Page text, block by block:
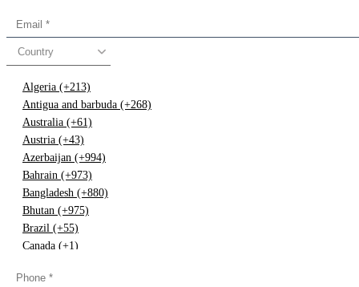
Country
Algeria (+213)
Antigua and barbuda (+268)
Australia (+61)
Austria (+43)
Azerbaijan (+994)
Bahrain (+973)
Bangladesh (+880)
Bhutan (+975)
Brazil (+55)
Canada (+1)
Congo (+243)